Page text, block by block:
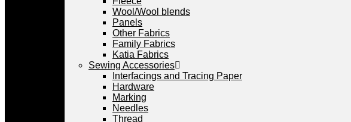
Wool/Wool blends
Panels
Other Fabrics
Family Fabrics
Katia Fabrics
Sewing Accessories
Interfacings and Tracing Paper
Hardware
Marking
Needles
Thread